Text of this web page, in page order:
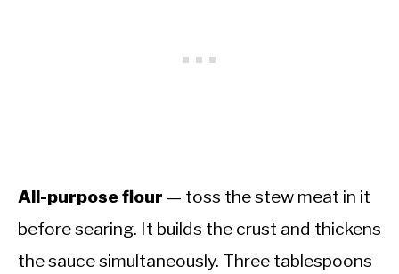
All-purpose flour — toss the stew meat in it
before searing. It builds the crust and thickens
the sauce simultaneously. Three tablespoons